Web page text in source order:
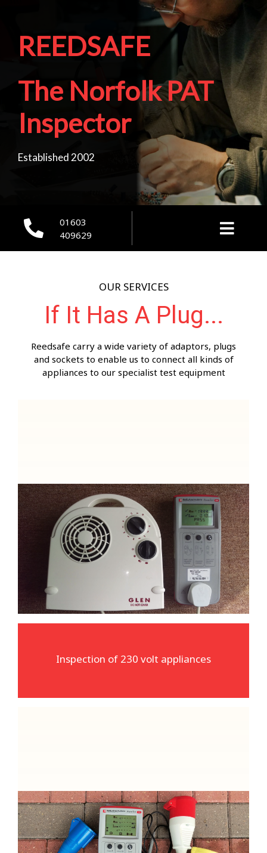
REEDSAFE
The Norfolk PAT
Inspector
Established 2002
01603
409629
OUR SERVICES
If It Has A Plug...
Reedsafe carry a wide variety of adaptors, plugs
and sockets to enable us to connect all kinds of
appliances to our specialist test equipment
Inspection of 230 volt appliances
Inspection of 230 volt appliances
The most common type of equipment we
inspect and test
Commercial & Industrial appliances